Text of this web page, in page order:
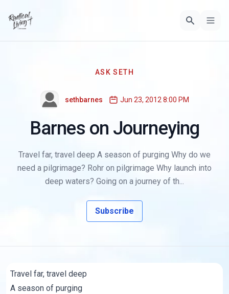
ASK SETH
sethbarnes Jun 23, 2012 8:00 PM
Barnes on Journeying
Travel far, travel deep A season of purging Why do we
need a pilgrimage? Rohr on pilgrimage Why launch into
deep waters? Going on a journey of th...
Subscribe
Travel far, travel deep
A season of purging